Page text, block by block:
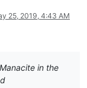
25, 2019, 4:43 AM
in the